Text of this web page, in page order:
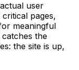
user
pages,
meaningful
the
the site is up,